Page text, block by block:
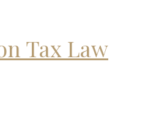
Tax Law